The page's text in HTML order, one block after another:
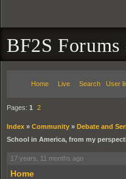
BF2S Forums
Home Live Search User
Pages: 1 2
Index » Community » Debate and
School in America, from my
17 years, 11 months ago
Home